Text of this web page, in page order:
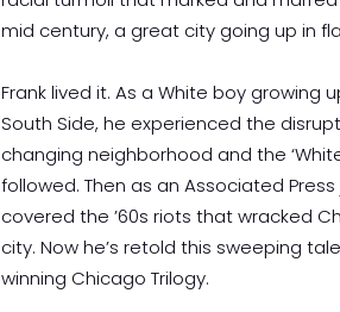
mid century, a great city going up in
Frank lived it. As a White boy growing
South Side, he experienced the
changing neighborhood and the
followed. Then as an Associated
covered the ’60s riots that wracked
city. Now he’s retold this sweeping
winning Chicago Trilogy.